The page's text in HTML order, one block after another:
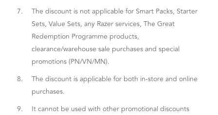
7.
The discount is not applicable for Smart Packs, Starter
Sets, Value Sets, any Razer services, The Great
Redemption Programme products,
clearance/warehouse sale purchases and special
promotions (PN/VN/MN).
8.
The discount is applicable for both in-store and online
purchases.
9.
It cannot be used with other promotional discounts